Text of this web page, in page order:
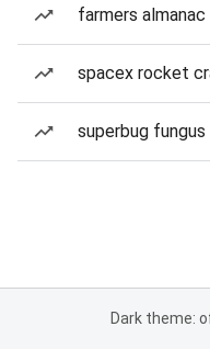
farmers almanac
spacex rocket
superbug fungus
Dark theme: